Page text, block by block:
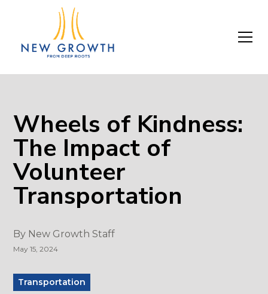
Wheels of Kindness:
The Impact of
Volunteer
Transportation
By New Growth Staff
May 15, 2024
Transportation